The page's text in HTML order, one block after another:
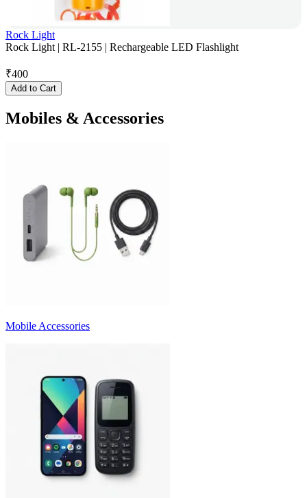
Rock Light
Rock Light | RL-2155 | Rechargeable LED Flashlight
₹400
Add to Cart
Mobiles & Accessories
Mobile Accessories